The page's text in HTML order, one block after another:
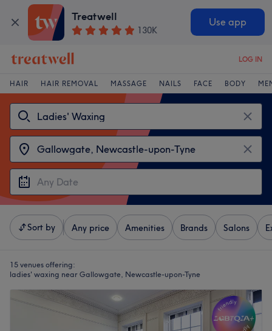
Treatwell
130K
Use app
LOG IN
HAIR HAIR REMOVAL MASSAGE NAILS FACE BODY
Sort by Any price Amenities Brands Salons
15 venues offering:
ladies' waxing near Gallowgate, Newcastle-upon-Tyne